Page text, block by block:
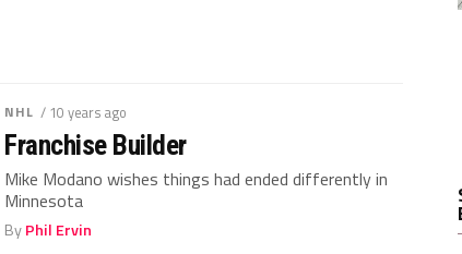
NHL / 10 years ago
Franchise Builder
Mike Modano wishes things had ended differently in
Minnesota
ByPhil Ervin